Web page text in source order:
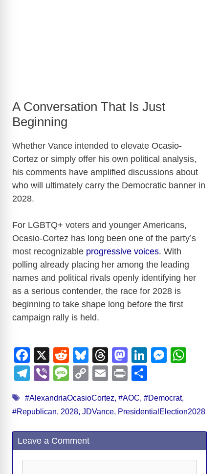
A Conversation That Is Just
Beginning
Whether Vance intended to elevate Ocasio-
Cortez or simply offer his own political analysis,
his comments have amplified discussions about
who will ultimately carry the Democratic banner in
2028.
For LGBTQ+ voters and younger Americans,
Ocasio-Cortez has long been one of the party’s
most recognizable progressive voices. With
polling already placing her among the leading
names and political rivals openly identifying her
as a serious contender, the race for 2028 is
beginning to take shape long before the first
campaign rally is held.
F
a
c
e
b
o
o
k
X
R
e
d
di
t
Bl
u
e
sk
y
T
hr
e
a
d
s
M
a
st
o
d
o
n
Li
e
dI
n
M
e
n
g
er
A
p
p
T
e
gr
a
m
Vi
er
M
ss
a
g
e
C
p
y
Li
n
E
ail
Pr
t
ar
e
Tags
#AlexandriaOcasioCortez, #AOC, #Democrat,
#Republican, 2028, JDVance, PresidentialElection2028
Leave a Comment